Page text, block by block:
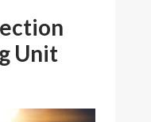
Unit